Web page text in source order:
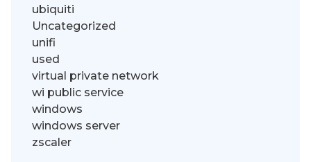
ubiquiti
Uncategorized
unifi
used
virtual private network
wi public service
windows
windows server
zscaler